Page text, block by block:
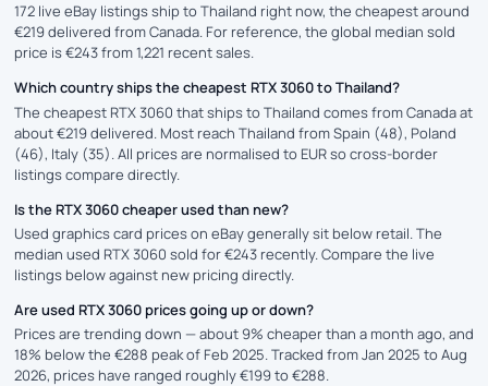
172 live eBay listings ship to Thailand right now, the cheapest around
€219 delivered from Canada. For reference, the global median sold
price is €243 from 1,221 recent sales.
Which country ships the cheapest RTX 3060 to Thailand?
The cheapest RTX 3060 that ships to Thailand comes from Canada at
about €219 delivered. Most reach Thailand from Spain (48), Poland
(46), Italy (35). All prices are normalised to EUR so cross-border
listings compare directly.
Is the RTX 3060 cheaper used than new?
Used graphics card prices on eBay generally sit below retail. The
median used RTX 3060 sold for €243 recently. Compare the live
listings below against new pricing directly.
Are used RTX 3060 prices going up or down?
Prices are trending down — about 9% cheaper than a month ago, and
18% below the €288 peak of Feb 2025. Tracked from Jan 2025 to Aug
2026, prices have ranged roughly €199 to €288.